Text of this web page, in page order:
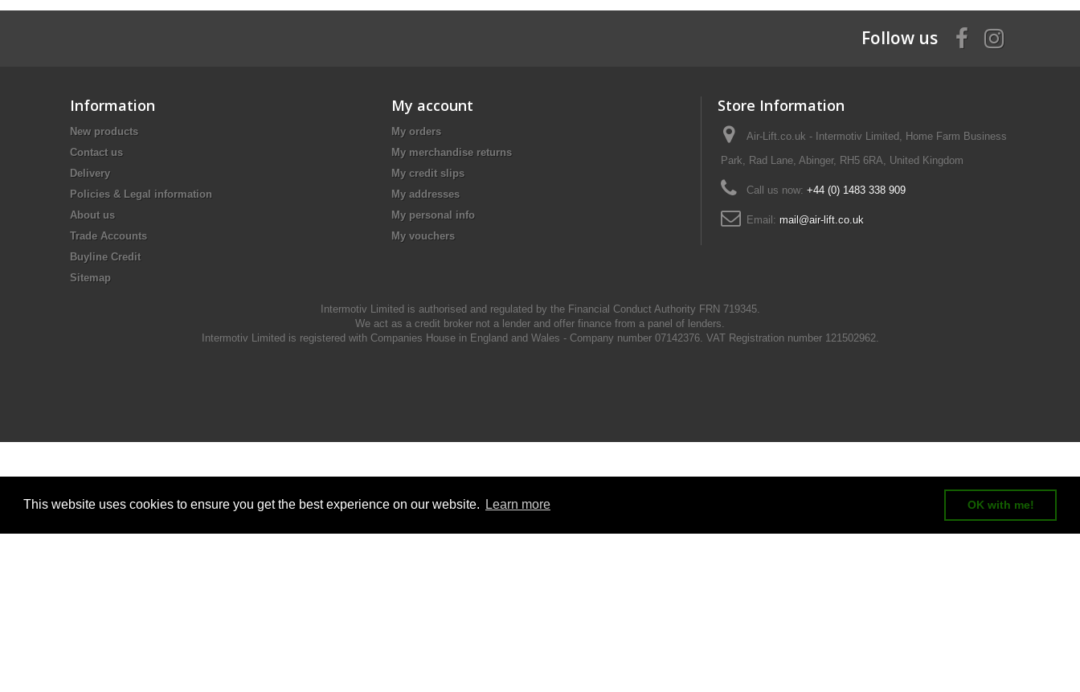
This website uses cookies to ensure you get the best experience on our website. Learn more OK with me!
Follow us
Information
New products
Contact us
Delivery
Policies & Legal information
About us
Trade Accounts
Buyline Credit
Sitemap
My account
My orders
My merchandise returns
My credit slips
My addresses
My personal info
My vouchers
Store Information
Air-Lift.co.uk - Intermotiv Limited, Home Farm Business
Park, Rad Lane, Abinger, RH5 6RA, United Kingdom
Call us now: +44 (0) 1483 338 909
Email: mail@air-lift.co.uk
Intermotiv Limited is authorised and regulated by the Financial Conduct Authority FRN 719345.
We act as a credit broker not a lender and offer finance from a panel of lenders.
Intermotiv Limited is registered with Companies House in England and Wales - Company number 07142376. VAT Registration number 121502962.